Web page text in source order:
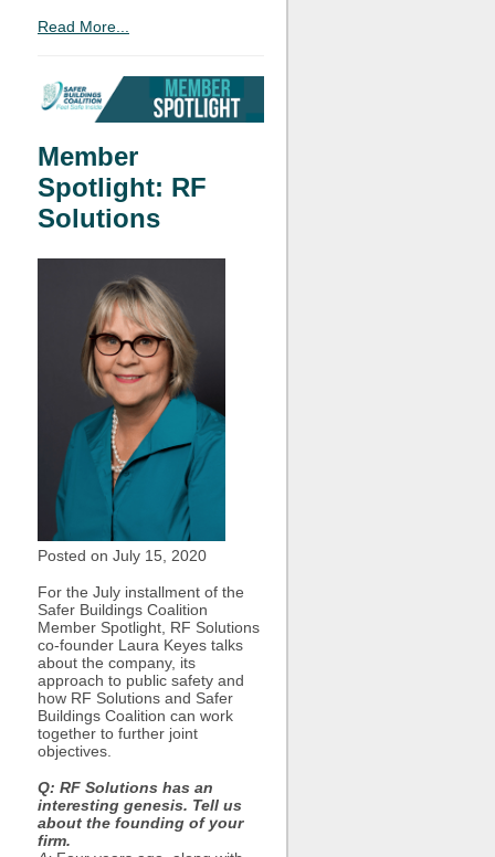
Read More...
Member
Spotlight: RF
Solutions
Posted on July 15, 2020
For the July installment of the
Safer Buildings Coalition
Member Spotlight, RF Solutions
co-founder Laura Keyes talks
about the company, its
approach to public safety and
how RF Solutions and Safer
Buildings Coalition can work
together to further joint
objectives.
Q: RF Solutions has an
interesting genesis. Tell us
about the founding of your
firm.